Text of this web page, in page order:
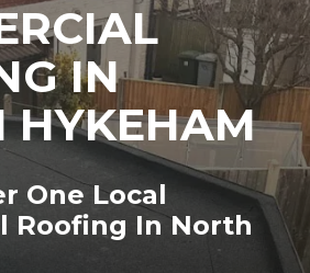
IN
HYKEHAM
One Local
Roofing In North